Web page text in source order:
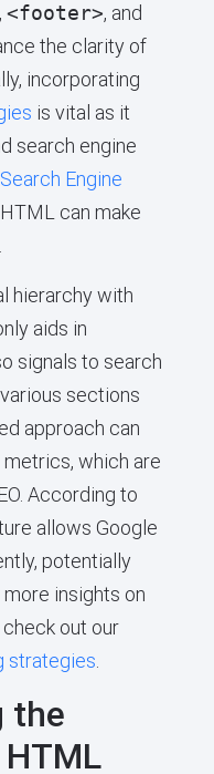
, <footer>, and
the clarity of
incorporating
is vital as it
search engine
Search Engine
can make
hierarchy with
aids in
signals to search
sections
approach can
which are
According to
allows Google
potentially
more insights on
out our
strategies
the